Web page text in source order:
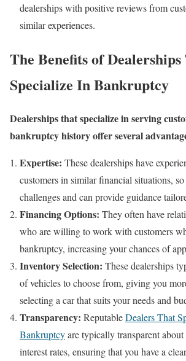
dealerships with positive reviews from
similar experiences.
The Benefits of
Specialize In Bankruptcy
Dealerships that specialize in serving
bankruptcy history offer several
Expertise: These dealerships have
customers in similar financial situations,
challenges and can provide guidance
Financing Options: They often have
who are willing to work with customers
bankruptcy, increasing your chances of
Inventory Selection: These dealerships
of vehicles to choose from, giving you
selecting a car that suits your needs and
Transparency: ReputableDealers That
Bankruptcyare typically transparent
interest rates, ensuring that you have a